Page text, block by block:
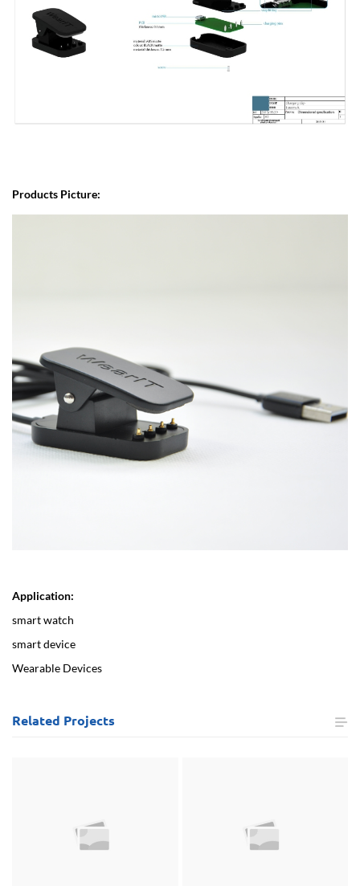
Products Picture:
Application:
smart watch
smart device
Wearable Devices
Related Projects